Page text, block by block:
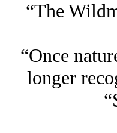
“The
“Once
longer